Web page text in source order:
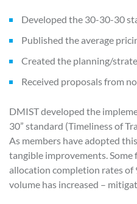
Developed the 30-30-30
Published the average
Created the planning/
Received proposals from
DMIST developed the
30” standard (Timeliness of
As members have adopted
tangible improvements.
allocation completion rates of
volume has increased –